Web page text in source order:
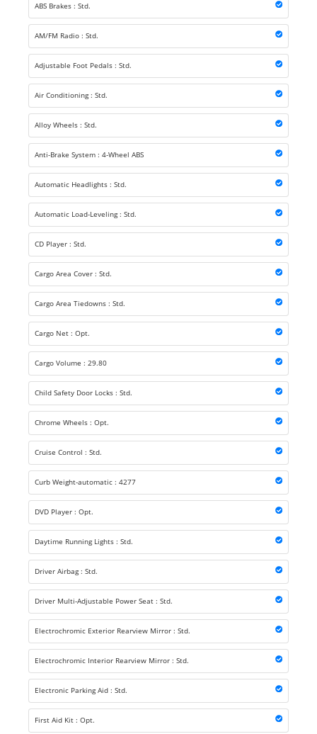
ABS Brakes : Std.
AM/FM Radio : Std.
Adjustable Foot Pedals : Std.
Air Conditioning : Std.
Alloy Wheels : Std.
Anti-Brake System : 4-Wheel ABS
Automatic Headlights : Std.
Automatic Load-Leveling : Std.
CD Player : Std.
Cargo Area Cover : Std.
Cargo Area Tiedowns : Std.
Cargo Net : Opt.
Cargo Volume : 29.80
Child Safety Door Locks : Std.
Chrome Wheels : Opt.
Cruise Control : Std.
Curb Weight-automatic : 4277
DVD Player : Opt.
Daytime Running Lights : Std.
Driver Airbag : Std.
Driver Multi-Adjustable Power Seat : Std.
Electrochromic Exterior Rearview Mirror : Std.
Electrochromic Interior Rearview Mirror : Std.
Electronic Parking Aid : Std.
First Aid Kit : Opt.